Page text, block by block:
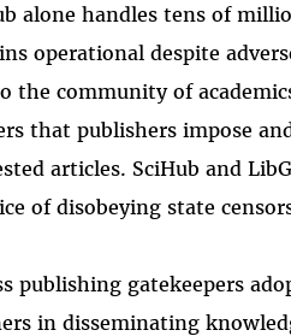
alone handles tens of
operational despite
the community of
that publishers impose
articles. SciHub and
of disobeying state
publishing gatekeepers
in disseminating